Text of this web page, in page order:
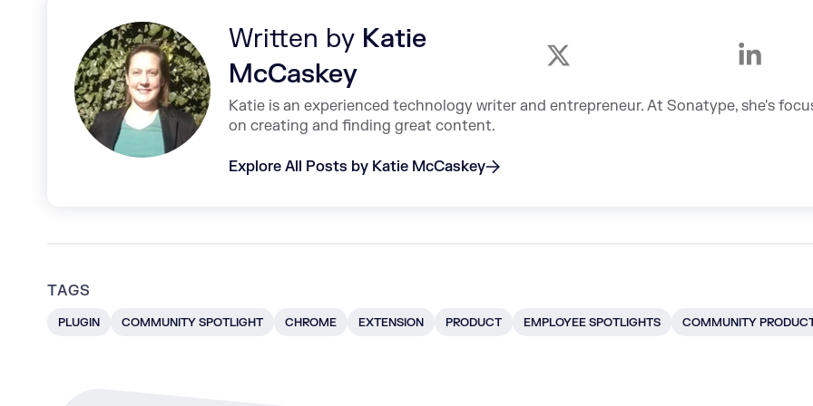
Written by Katie
McCaskey
Katie is an experienced technology writer and entrepreneur. At Sonatype, she's
on creating and finding great content.
Explore All Posts by Katie McCaskey
TAGS
PLUGIN COMMUNITY SPOTLIGHT CHROME EXTENSION PRODUCT EMPLOYEE SPOTLIGHTS COMMUNITY